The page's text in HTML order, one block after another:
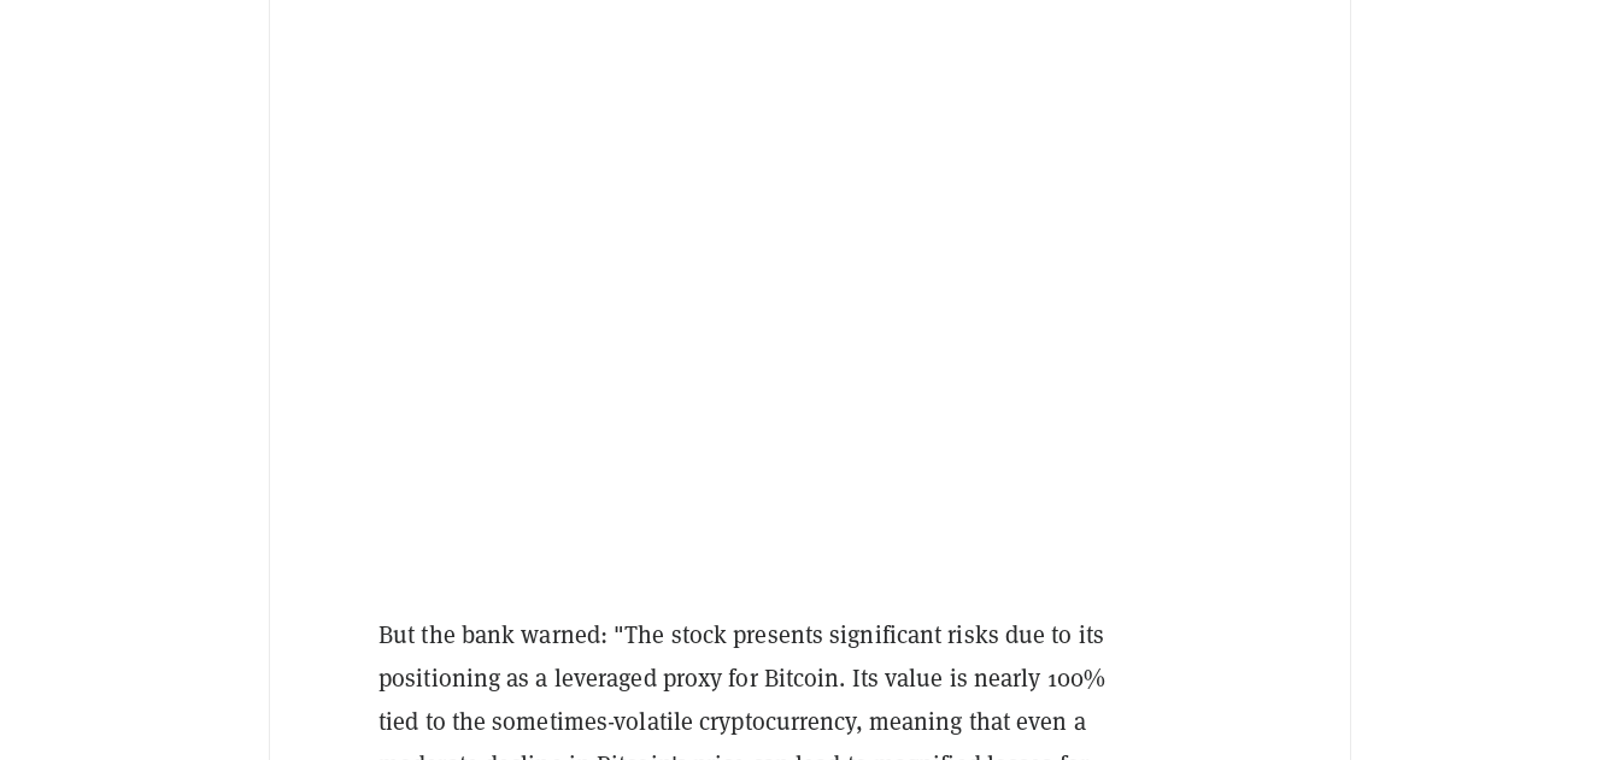
But the bank warned: "The stock presents significant risks due to its
positioning as a leveraged proxy for Bitcoin. Its value is nearly 100%
tied to the sometimes-volatile cryptocurrency, meaning that even a